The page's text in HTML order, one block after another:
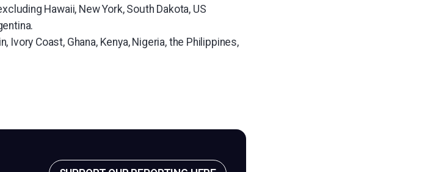
Hawaii, New York, South Dakota, US
Coast, Ghana, Kenya, Nigeria, the Philippines,